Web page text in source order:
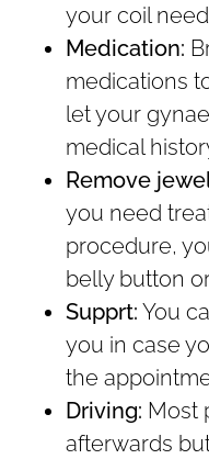
your coil
Medication:
medications
let your
medical
Remove
you need
procedure,
belly button
Supprt: You
you in case
the
Driving: Most
afterwards